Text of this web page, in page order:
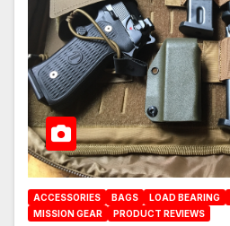
ACCESSORIES BAGS LOAD BEARING
MISSION GEAR
PRODUCT REVIEWS